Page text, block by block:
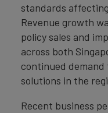
standards
Revenue growth
policy sales and
across both
continued
solutions in the
Recent business